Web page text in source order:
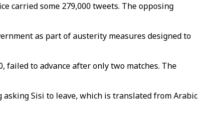
carried some 279,000 tweets. The opposing
as part of austerity measures designed to
failed to advance after only two matches. The
asking Sisi to leave, which is translated from Arabic